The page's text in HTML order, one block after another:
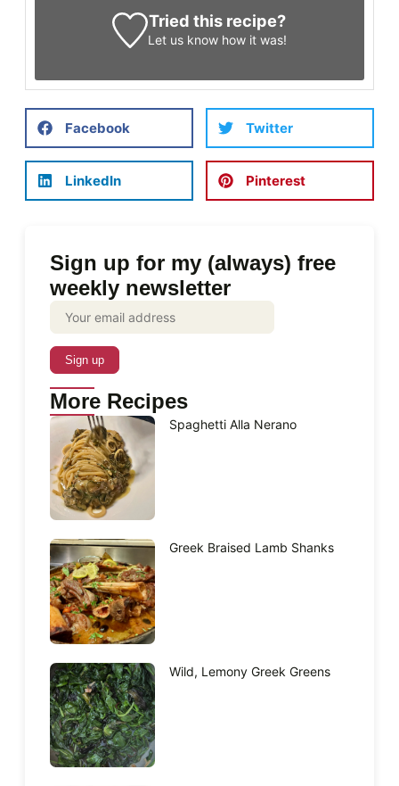
Sign up for my (always) free
weekly newsletter
More Recipes
Spaghetti Alla Nerano
Greek Braised Lamb Shanks
Wild, Lemony Greek Greens
Tried this recipe?
Let us know how it was!
Facebook Twitter
LinkedIn Pinterest